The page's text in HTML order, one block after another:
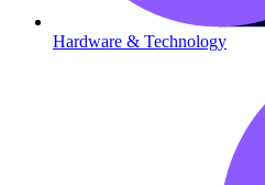
Hardware & Technology